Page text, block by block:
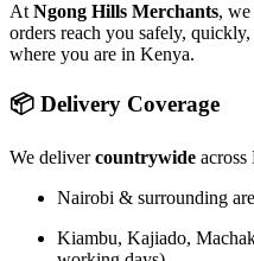
At Ngong Hills Merchants,
orders reach you safely,
where you are in Kenya.
📦 Delivery Coverage
We delivercountrywide
Nairobi & surrounding
Kiambu, Kajiado,